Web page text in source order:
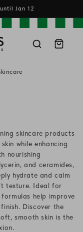
Jan 12
Cart
skincare products
while enhancing
nourishing
and ceramides,
hydrate and calm
texture. Ideal for
help improve
Discover the
smooth skin is the